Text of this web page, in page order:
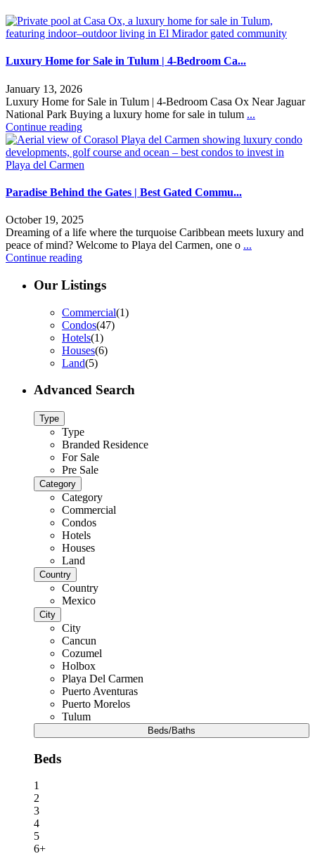
Luxury Home for Sale in Tulum | 4-Bedroom Ca...
January 13, 2026
Luxury Home for Sale in Tulum | 4-Bedroom Casa Ox Near Jaguar
National Park Buying a luxury home for sale in tulum ...
Continue reading
Paradise Behind the Gates | Best Gated Commu...
October 19, 2025
Dreaming of a life where the turquoise Caribbean meets luxury and
peace of mind? Welcome to Playa del Carmen, one o ...
Continue reading
Our Listings
Commercial(1)
Condos(47)
Hotels(1)
Houses(6)
Land(5)
Advanced Search
Type
Type
Branded Residence
For Sale
Pre Sale
Category
Category
Commercial
Condos
Hotels
Houses
Land
Country
Country
Mexico
City
City
Cancun
Cozumel
Holbox
Playa Del Carmen
Puerto Aventuras
Puerto Morelos
Tulum
Beds/Baths
Beds
1
2
3
4
5
6+